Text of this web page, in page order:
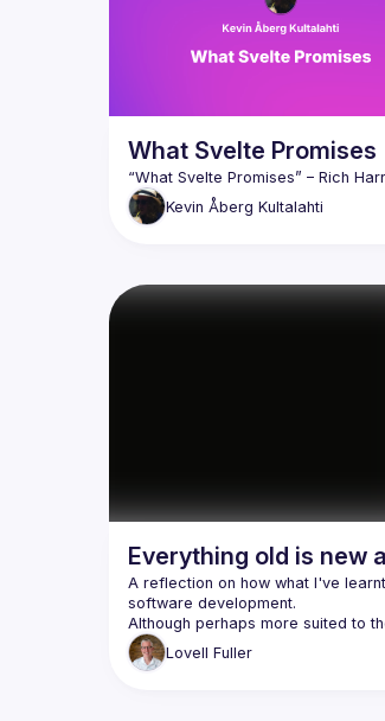
What Svelte Promises
“What Svelte Promises” – Rich
Kevin Åberg Kultalahti
Everything old is new
A reflection on how what I've
Lovell Fuller